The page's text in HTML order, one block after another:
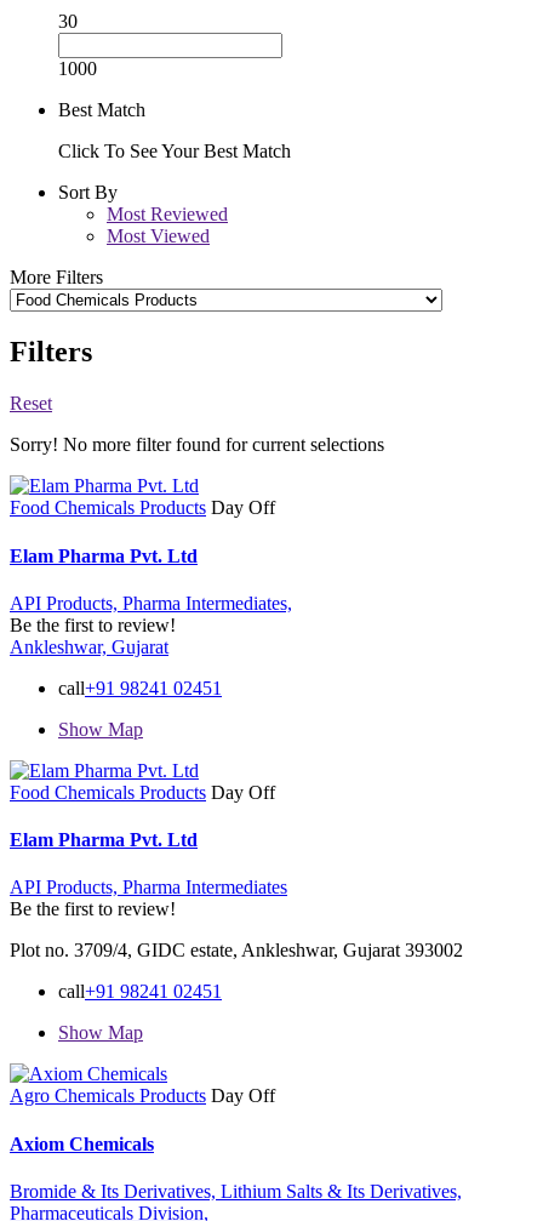
30
1000
Best Match
Click To See Your Best Match
Sort By
Most Reviewed
Most Viewed
More Filters
Filters
Reset
Sorry! No more filter found for current selections
Food Chemicals Products Day Off
Elam Pharma Pvt. Ltd
API Products, Pharma Intermediates,
Be the first to review!
Ankleshwar, Gujarat
call+91 98241 02451
Show Map
Food Chemicals Products Day Off
Elam Pharma Pvt. Ltd
API Products, Pharma Intermediates
Be the first to review!
Plot no. 3709/4, GIDC estate, Ankleshwar, Gujarat 393002
call+91 98241 02451
Show Map
Agro Chemicals Products Day Off
Axiom Chemicals
Bromide & Its Derivatives, Lithium Salts & Its Derivatives,
Pharmaceuticals Division,